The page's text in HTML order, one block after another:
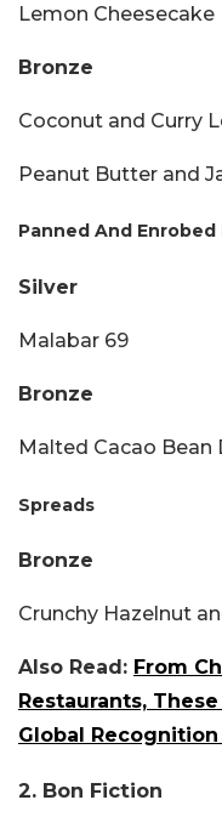
Lemon Cheesecake
Bronze
Coconut and Curry
Peanut Butter and
Panned And
Silver
Malabar 69
Bronze
Malted Cacao Bean
Spreads
Bronze
Crunchy Hazelnut
Also Read: From
Restaurants,
Global Recognition
2. Bon Fiction